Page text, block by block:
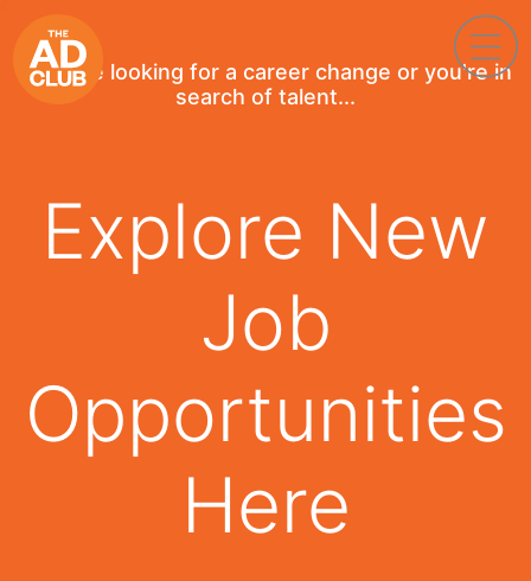
If you're looking for a career change or you're in
search of talent...
Explore New
Job
Opportunities
Here